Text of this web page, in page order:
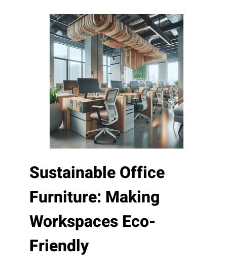
Sustainable Office
Furniture: Making
Workspaces Eco-
Friendly